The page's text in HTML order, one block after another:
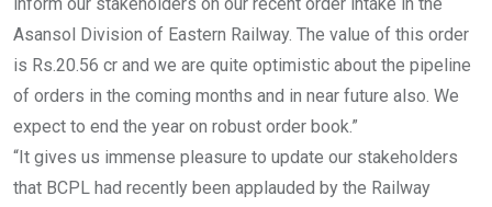
Asansol Division of Eastern Railway. The value of this order
is Rs.20.56 cr and we are quite optimistic about the pipeline
of orders in the coming months and in near future also. We
expect to end the year on robust order book.”
“It gives us immense pleasure to update our stakeholders
that BCPL had recently been applauded by the Railway